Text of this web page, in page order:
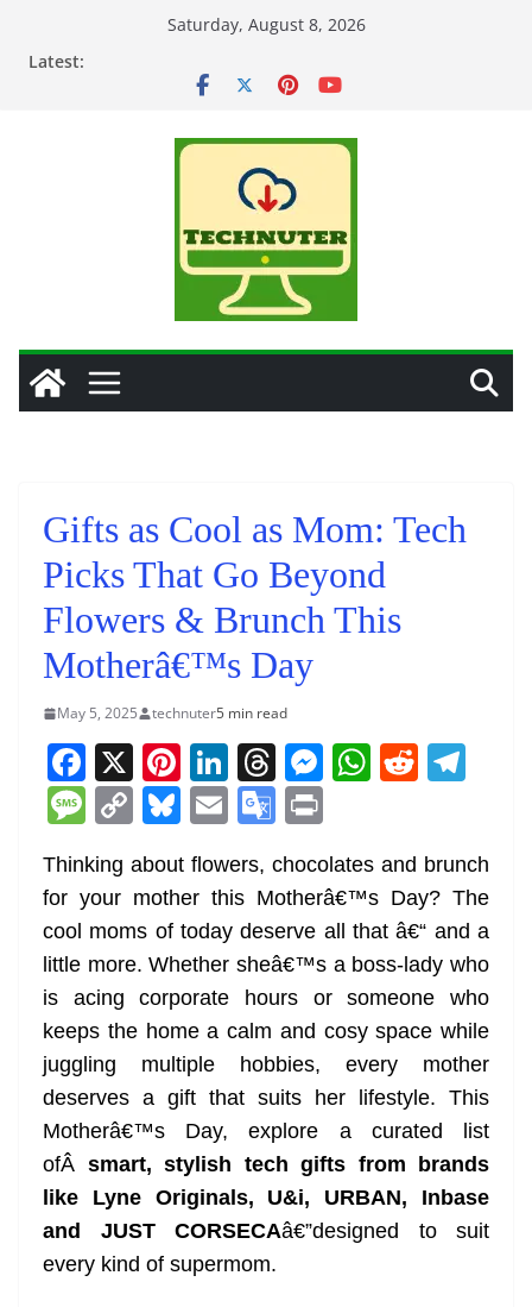
Saturday, August 8, 2026
Latest:
Gifts as Cool as Mom: Tech
Picks That Go Beyond
Flowers & Brunch This
Motherâ€™s Day
May 5, 2025 technuter5 min read
F
a
c
e
b
o
o
k
X Pi
nt
er
e
st
Li
n
k
e
dI
n
T
h
re
a
d
s
M
e
n
g
er
W
s
A
p
p
R
di
t
gr
a
m
M
e
ss
a
g
e
C
o
p
y
Li
n
k
Bl
u
e
sk
y
E
ai
l
G
o
o
gl
e
Tr
a
n
sl
at
e
in
t
Thinking about flowers, chocolates and brunch
for your mother this Motherâ€™s Day? The
cool moms of today deserve all that â€“ and a
little more. Whether sheâ€™s a boss-lady who
is acing corporate hours or someone who
keeps the home a calm and cosy space while
juggling multiple hobbies, every mother
deserves a gift that suits her lifestyle. This
Motherâ€™s Day, explore a curated list
ofÂ smart, stylish tech gifts from brands
like Lyne Originals, U&i, URBAN, Inbase
and JUST CORSECAâ€”designed to suit
every kind of supermom.